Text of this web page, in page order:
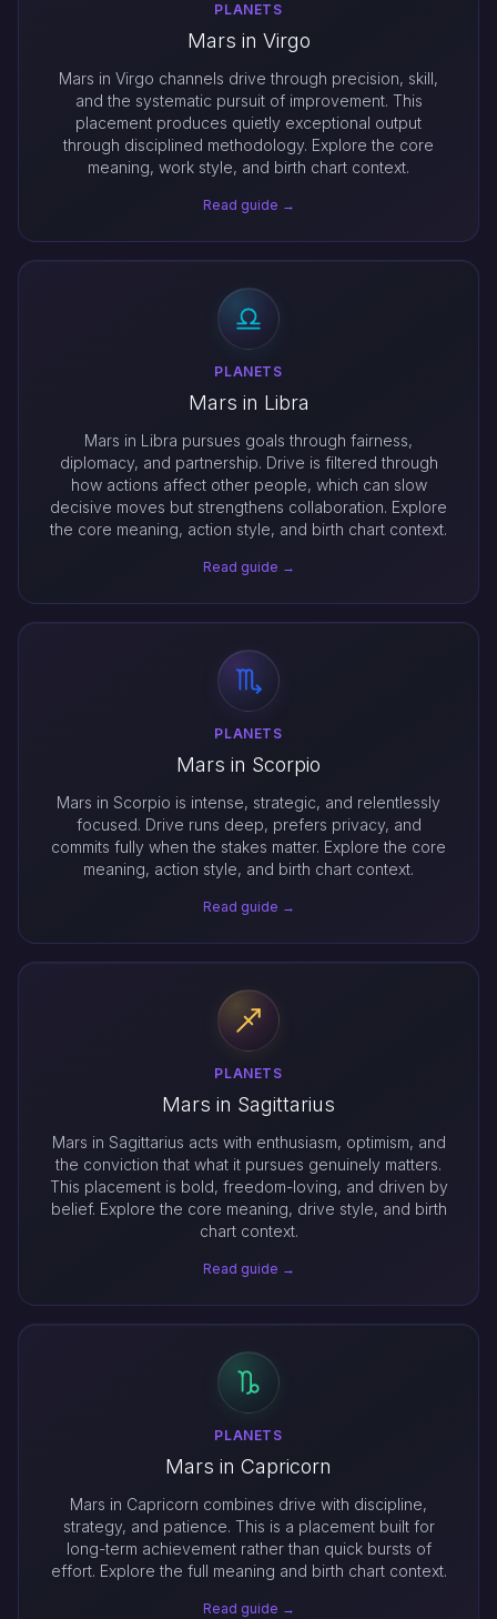
PLANETS
Mars in Virgo
Mars in Virgo channels drive through precision, skill,
and the systematic pursuit of improvement. This
placement produces quietly exceptional output
through disciplined methodology. Explore the core
meaning, work style, and birth chart context.
Read guide →
PLANETS
Mars in Libra
Mars in Libra pursues goals through fairness,
diplomacy, and partnership. Drive is filtered through
how actions affect other people, which can slow
decisive moves but strengthens collaboration. Explore
the core meaning, action style, and birth chart context.
Read guide →
PLANETS
Mars in Scorpio
Mars in Scorpio is intense, strategic, and relentlessly
focused. Drive runs deep, prefers privacy, and
commits fully when the stakes matter. Explore the core
meaning, action style, and birth chart context.
Read guide →
PLANETS
Mars in Sagittarius
Mars in Sagittarius acts with enthusiasm, optimism, and
the conviction that what it pursues genuinely matters.
This placement is bold, freedom-loving, and driven by
belief. Explore the core meaning, drive style, and birth
chart context.
Read guide →
PLANETS
Mars in Capricorn
Mars in Capricorn combines drive with discipline,
strategy, and patience. This is a placement built for
long-term achievement rather than quick bursts of
effort. Explore the full meaning and birth chart context.
Read guide →